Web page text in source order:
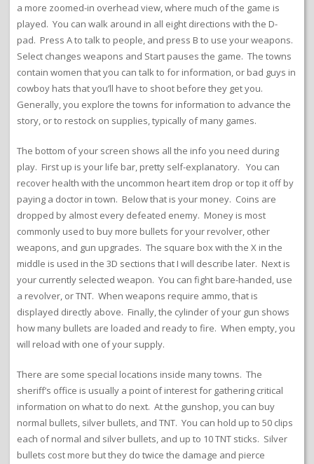
a more zoomed-in overhead view, where much of the game is
played. You can walk around in all eight directions with the D-
pad. Press A to talk to people, and press B to use your weapons.
Select changes weapons and Start pauses the game. The towns
contain women that you can talk to for information, or bad guys in
cowboy hats that you’ll have to shoot before they get you.
Generally, you explore the towns for information to advance the
story, or to restock on supplies, typically of many games.
The bottom of your screen shows all the info you need during
play. First up is your life bar, pretty self-explanatory. You can
recover health with the uncommon heart item drop or top it off by
paying a doctor in town. Below that is your money. Coins are
dropped by almost every defeated enemy. Money is most
commonly used to buy more bullets for your revolver, other
weapons, and gun upgrades. The square box with the X in the
middle is used in the 3D sections that I will describe later. Next is
your currently selected weapon. You can fight bare-handed, use
a revolver, or TNT. When weapons require ammo, that is
displayed directly above. Finally, the cylinder of your gun shows
how many bullets are loaded and ready to fire. When empty, you
will reload with one of your supply.
There are some special locations inside many towns. The
sheriff’s office is usually a point of interest for gathering critical
information on what to do next. At the gunshop, you can buy
normal bullets, silver bullets, and TNT. You can hold up to 50 clips
each of normal and silver bullets, and up to 10 TNT sticks. Silver
bullets cost more but they do twice the damage and pierce